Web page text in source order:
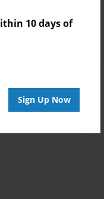
10 days of
Sign Up Now